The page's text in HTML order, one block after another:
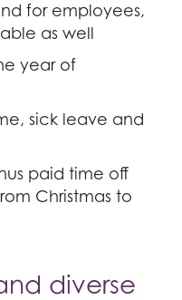
for employees,
as well
year of
sick leave and
paid time off
Christmas to
diverse